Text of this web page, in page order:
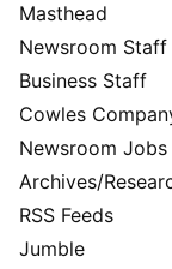
Masthead
Newsroom Staff
Business Staff
Cowles
Newsroom
Archives/
RSS Feeds
Jumble